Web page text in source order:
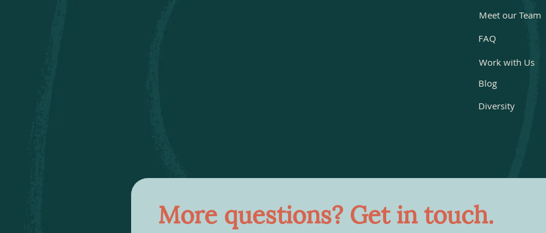
Meet our Team
FAQ
Blog
Diversity
Work with Us
More questions? Get in touch.